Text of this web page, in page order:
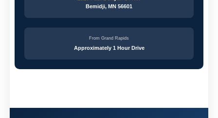
Bemidji, MN 56601
From Grand Rapids
Approximately 1 Hour Drive